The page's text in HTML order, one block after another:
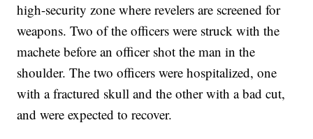
high-security zone where revelers are screened for
weapons. Two of the officers were struck with the
machete before an officer shot the man in the
shoulder. The two officers were hospitalized, one
with a fractured skull and the other with a bad cut,
and were expected to recover.